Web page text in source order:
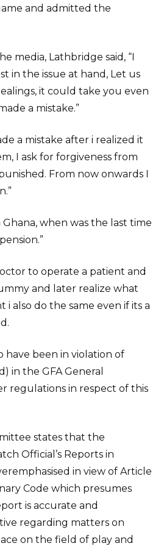
and admitted the
media, Lathbridge said, “I
in the issue at hand, Let us
it could take you even
a mistake.”
a mistake after i realized it
I ask for forgiveness from
From now onwards I
when was the last time
to operate a patient and
and later realize what
i also do the same even if its a
have been in violation of
in the GFA General
regulations in respect of this
states that the
Official’s Reports in
in view of Article
Code which presumes
is accurate and
regarding matters on
on the field of play and